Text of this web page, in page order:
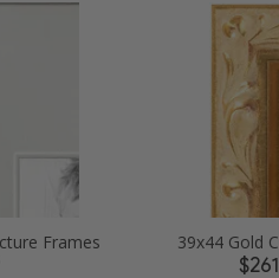
Frames
$261